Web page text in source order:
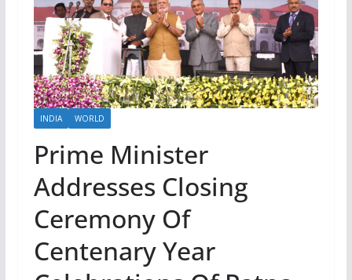
INDIA WORLD
Prime Minister
Addresses Closing
Ceremony Of
Centenary Year